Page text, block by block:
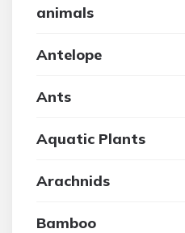
animals
Antelope
Ants
Aquatic Plants
Arachnids
Bamboo